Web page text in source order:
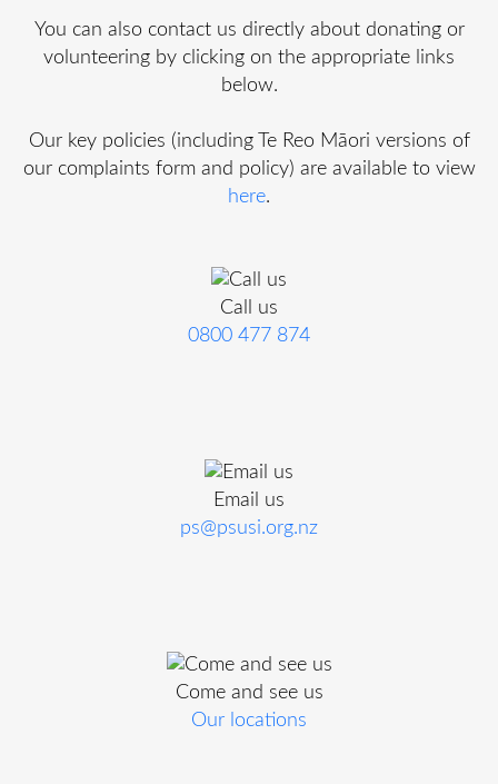
You can also contact us directly about donating or
volunteering by clicking on the appropriate links
below.
Our key policies (including Te Reo Māori versions of
our complaints form and policy) are available to view
here.
Call us
0800 477 874
Email us
ps@psusi.org.nz
Come and see us
Our locations